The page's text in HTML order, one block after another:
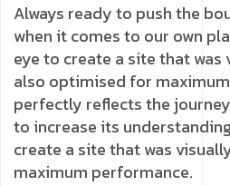
Always ready to push the
when it comes to our own
eye to create a site that was
also optimised for
perfectly reflects the
to increase its
create a site that was
maximum performance.